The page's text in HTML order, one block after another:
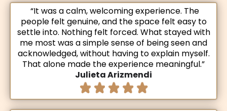
“It was a calm, welcoming experience. The
people felt genuine, and the space felt easy to
settle into. Nothing felt forced. What stayed with
me most was a simple sense of being seen and
acknowledged, without having to explain myself.
That alone made the experience meaningful.”
Julieta Arizmendi